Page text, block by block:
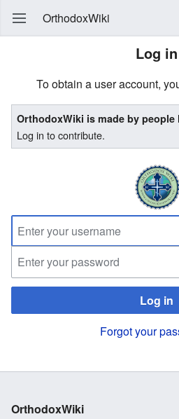
OrthodoxWiki
Log in
To obtain a user account,
OrthodoxWiki is made by people
Log in to contribute.
Log in
Forgot your
OrthodoxWiki